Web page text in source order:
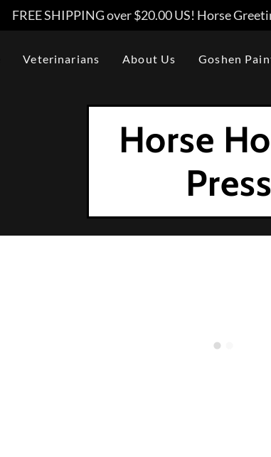
FREE SHIPPING over $20.00 US! Horse
Veterinarians About Us Goshen
Horse
Press